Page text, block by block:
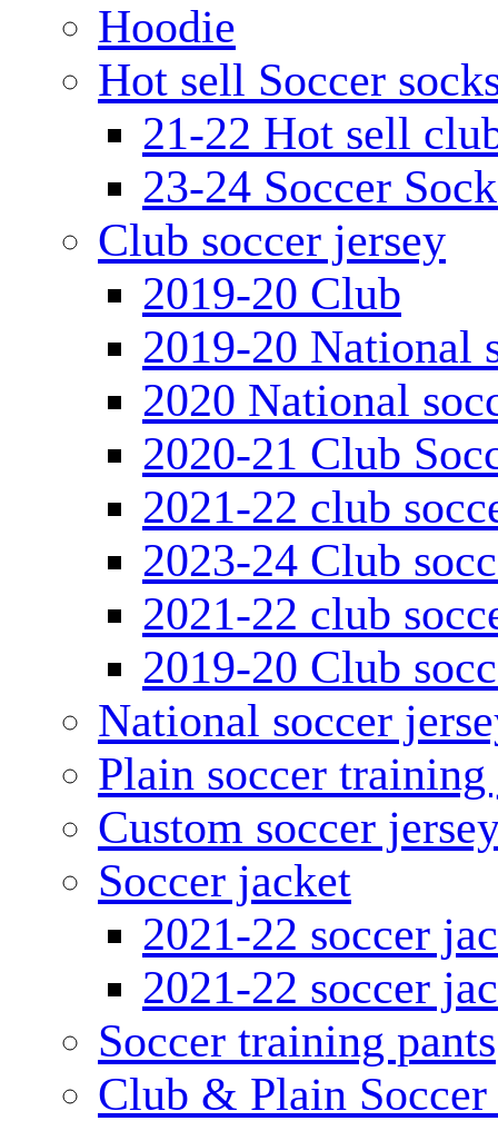
Hoodie
Hot sell Soccer
21-22 Hot sell
23-24 Soccer
Club soccer jersey
2019-20 Club
2019-20 National
2020 National
2020-21 Club
2021-22 club
2023-24 Club
2021-22 club
2019-20 Club
National soccer
Plain soccer training
Custom soccer
Soccer jacket
2021-22 soccer
2021-22 soccer
Soccer training pants
Club & Plain Soccer